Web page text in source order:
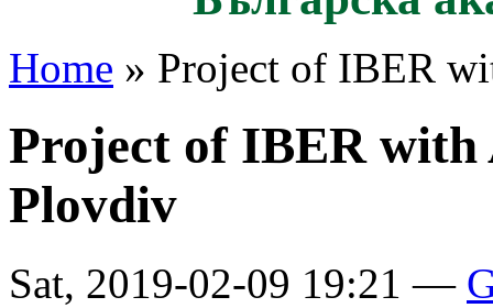
Home » Project of IBER
Project of IBER
Plovdiv
Sat, 2019-02-09 19:21 —